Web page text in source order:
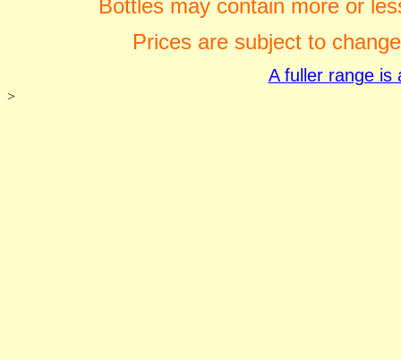
Bottles may contain more or
Prices are subject to
A fuller range is
>